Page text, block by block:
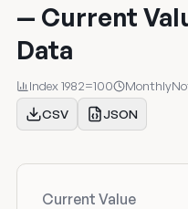
— Current
Data
Index 1982=100 Monthly
CSV JSON
Current Value